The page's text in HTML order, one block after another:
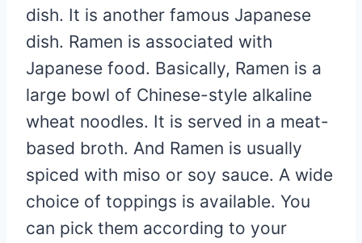
dish. It is another famous Japanese
dish. Ramen is associated with
Japanese food. Basically, Ramen is a
large bowl of Chinese-style alkaline
wheat noodles. It is served in a meat-
based broth. And Ramen is usually
spiced with miso or soy sauce. A wide
choice of toppings is available. You
can pick them according to your